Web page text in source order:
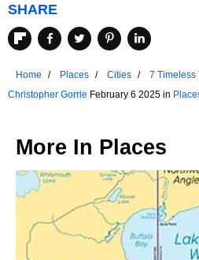
SHARE
Home Places Cities
7 Timeless
Christopher Gorrie February 6 2025 in
More In Places